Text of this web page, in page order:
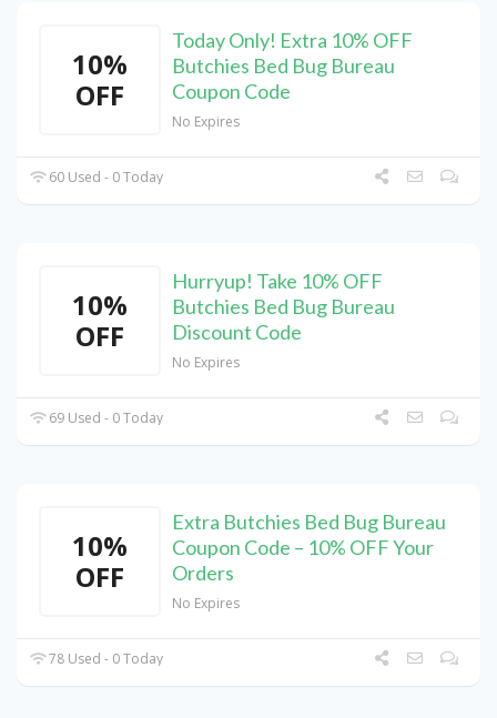
10%
OFF
Today Only! Extra 10% OFF
Butchies Bed Bug Bureau
Coupon Code
No Expires
60 Used - 0 Today
10%
OFF
Hurryup! Take 10% OFF
Butchies Bed Bug Bureau
Discount Code
No Expires
69 Used - 0 Today
10%
OFF
Extra Butchies Bed Bug Bureau
Coupon Code – 10% OFF Your
Orders
No Expires
78 Used - 0 Today